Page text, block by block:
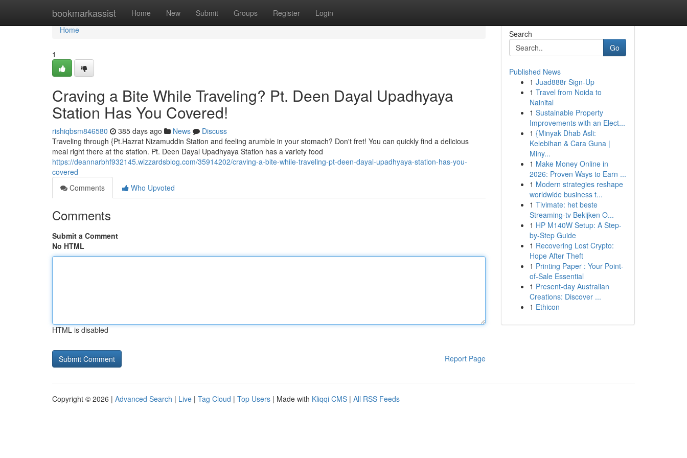
bookmarkassist Home New Submit Groups Register Login
Home
Home
1
Craving a Bite While Traveling? Pt. Deen Dayal Upadhyaya
Station Has You Covered!
rishiqbsm846580 385 days ago News
Discuss
Traveling through {Pt.Hazrat Nizamuddin Station and feeling arumble in your stomach? Don't fret! You can quickly find a delicious
meal right there at the station. Pt. Deen Dayal Upadhyaya Station has a variety food
https://deannarbhf932145.wizzardsblog.com/35914202/craving-a-bite-while-traveling-pt-deen-dayal-upadhyaya-station-has-you-
covered
Comments
Who Upvoted
Comments
Submit a Comment
No HTML
HTML is disabled
Report Page
Search
Go
Published News
1 Juad888r Sign-Up
1 Travel from Noida to
Nainital
1 Sustainable Property
Improvements with an Elect...
1 {Minyak Dhab Asli:
Kelebihan & Cara Guna |
Miny...
1 Make Money Online in
2026: Proven Ways to Earn ...
1 Modern strategies reshape
worldwide business t...
1 Tivimate: het beste
Streaming-tv Bekijken O...
1 HP M140W Setup: A Step-
by-Step Guide
1 Recovering Lost Crypto:
Hope After Theft
1 Printing Paper : Your Point-
of-Sale Essential
1 Present-day Australian
Creations: Discover ...
1 Ethicon
Copyright © 2026 | Advanced Search | Live | Tag Cloud | Top Users | Made with Kliqqi CMS | All RSS Feeds